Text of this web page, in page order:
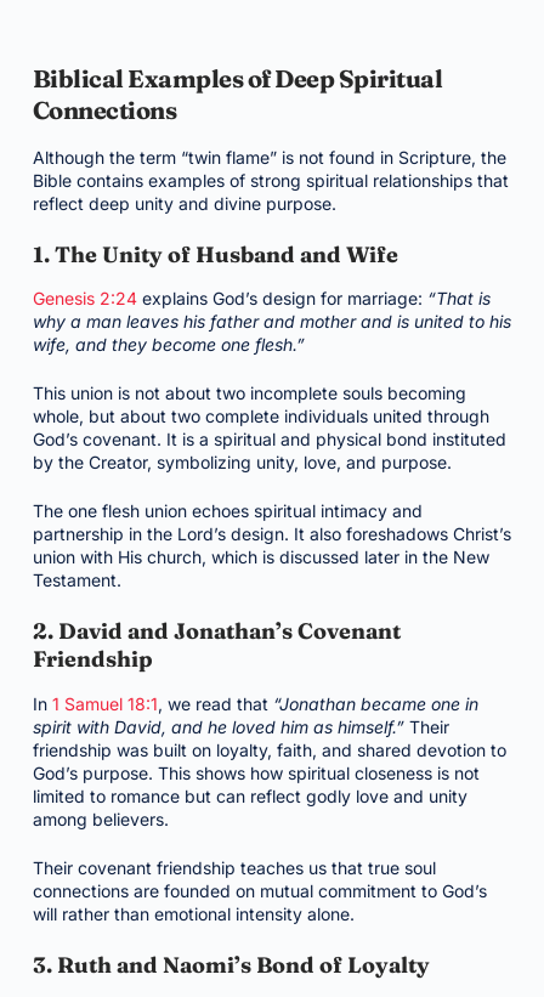
Biblical Examples of Deep Spiritual
Connections
Although the term “twin flame” is not found in Scripture, the
Bible contains examples of strong spiritual relationships that
reflect deep unity and divine purpose.
1. The Unity of Husband and Wife
Genesis 2:24explains God’s design for marriage: “That is
why a man leaves his father and mother and is united to his
wife, and they become one flesh.”
This union is not about two incomplete souls becoming
whole, but about two complete individuals united through
God’s covenant. It is a spiritual and physical bond instituted
by the Creator, symbolizing unity, love, and purpose.
The one flesh union echoes spiritual intimacy and
partnership in the Lord’s design. It also foreshadows Christ’s
union with His church, which is discussed later in the New
Testament.
2. David and Jonathan’s Covenant
Friendship
In 1 Samuel 18:1, we read that “Jonathan became one in
spirit with David, and he loved him as himself.”Their
friendship was built on loyalty, faith, and shared devotion to
God’s purpose. This shows how spiritual closeness is not
limited to romance but can reflect godly love and unity
among believers.
Their covenant friendship teaches us that true soul
connections are founded on mutual commitment to God’s
will rather than emotional intensity alone.
3. Ruth and Naomi’s Bond of Loyalty